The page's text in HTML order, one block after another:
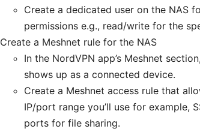
Create a dedicated user on the NAS
permissions e.g., read/write for the
Create a Meshnet rule for the NAS
In the NordVPN app’s Meshnet
shows up as a connected device.
Create a Meshnet access rule that
IP/port range you’ll use for example,
ports for file sharing.